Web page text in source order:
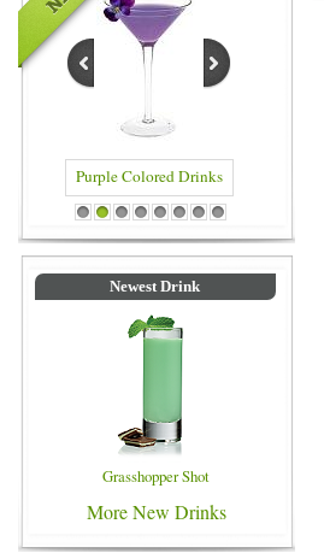
Blue Colored Drinks
1 2 3 4 5 6 7 8
Newest Drink
Grasshopper Shot
More New Drinks